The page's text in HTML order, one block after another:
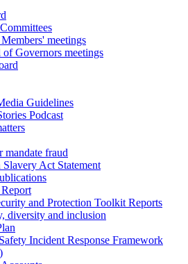
meetings
Governors meetings
Guidelines
Podcast
mandate fraud
Act Statement
and Protection Toolkit Reports
diversity and inclusion
Incident Response Framework